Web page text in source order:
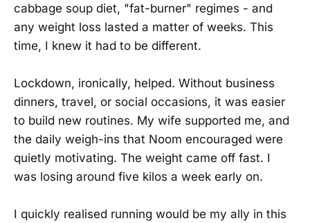
cabbage soup diet, "fat-burner" regimes - and
any weight loss lasted a matter of weeks. This
time, I knew it had to be different.
Lockdown, ironically, helped. Without business
dinners, travel, or social occasions, it was easier
to build new routines. My wife supported me, and
the daily weigh-ins that Noom encouraged were
quietly motivating. The weight came off fast. I
was losing around five kilos a week early on.
I quickly realised running would be my ally in this